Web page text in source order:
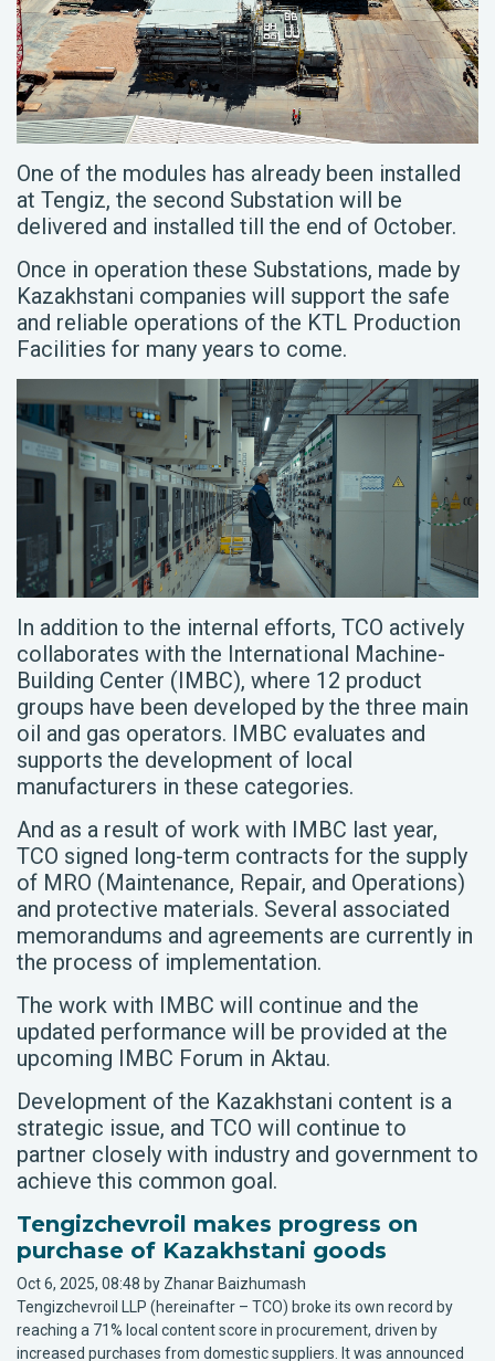
One of the modules has already been installed
at Tengiz, the second Substation will be
delivered and installed till the end of October.
Once in operation these Substations, made by
Kazakhstani companies will support the safe
and reliable operations of the KTL Production
Facilities for many years to come.
In addition to the internal efforts, TCO actively
collaborates with the International Machine-
Building Center (IMBC), where 12 product
groups have been developed by the three main
oil and gas operators. IMBC evaluates and
supports the development of local
manufacturers in these categories.
And as a result of work with IMBC last year,
TCO signed long-term contracts for the supply
of MRO (Maintenance, Repair, and Operations)
and protective materials. Several associated
memorandums and agreements are currently in
the process of implementation.
The work with IMBC will continue and the
updated performance will be provided at the
upcoming IMBC Forum in Aktau.
Development of the Kazakhstani content is a
strategic issue, and TCO will continue to
partner closely with industry and government to
achieve this common goal.
Tengizchevroil makes progress on
purchase of Kazakhstani goods
Oct 6, 2025, 08:48 by Zhanar Baizhumash
Tengizchevroil LLP (hereinafter – TCO) broke its own record by
reaching a 71% local content score in procurement, driven by
increased purchases from domestic suppliers. It was announced